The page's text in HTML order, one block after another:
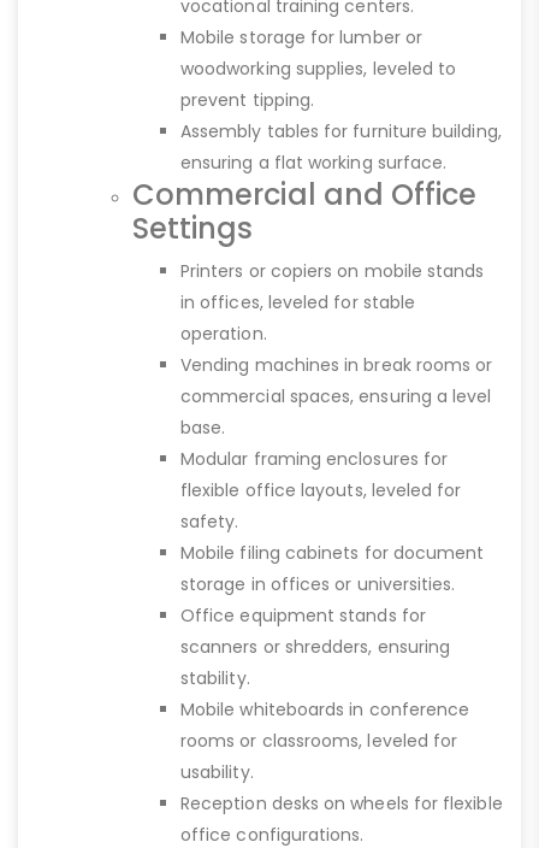
vocational training centers.
Mobile storage for lumber or
woodworking supplies, leveled to
prevent tipping.
Assembly tables for furniture building,
ensuring a flat working surface.
Commercial and Office
Settings
Printers or copiers on mobile stands
in offices, leveled for stable
operation.
Vending machines in break rooms or
commercial spaces, ensuring a level
base.
Modular framing enclosures for
flexible office layouts, leveled for
safety.
Mobile filing cabinets for document
storage in offices or universities.
Office equipment stands for
scanners or shredders, ensuring
stability.
Mobile whiteboards in conference
rooms or classrooms, leveled for
usability.
Reception desks on wheels for flexible
office configurations.